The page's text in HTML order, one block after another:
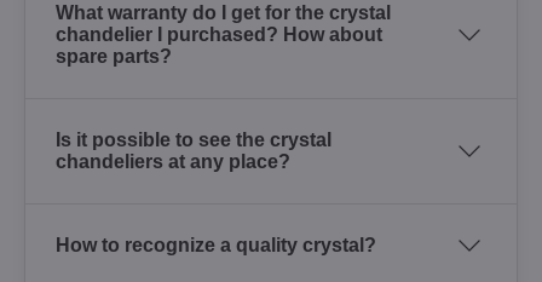
What warranty do I get for the crystal
chandelier I purchased? How about
spare parts?
Is it possible to see the crystal
chandeliers at any place?
How to recognize a quality crystal?